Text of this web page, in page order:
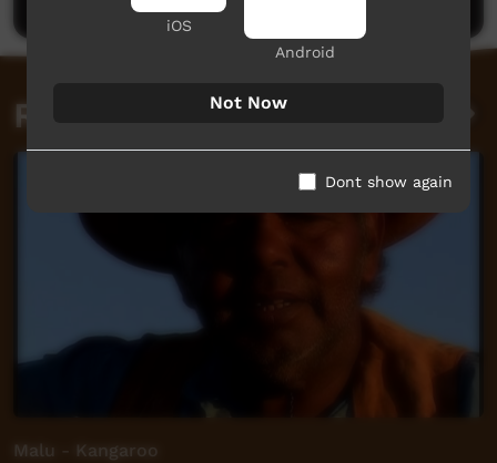
Related videos
Malu - Kangaroo
iOS
Android
Not Now
Dont show again